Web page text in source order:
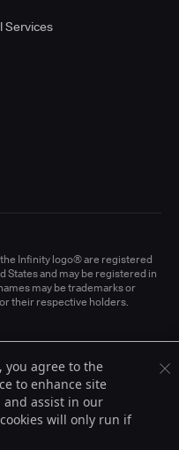
Services
Infinity logo® are registered
States and may be registered in
may be trademarks or
their respective holders.
you agree to the
to enhance site
and assist in our
will only run if